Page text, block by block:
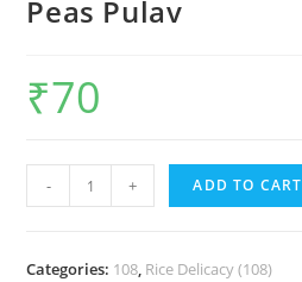
Peas Pulav
₹70
- + ADD TO CART
Categories: 108, Rice Delicacy (108)